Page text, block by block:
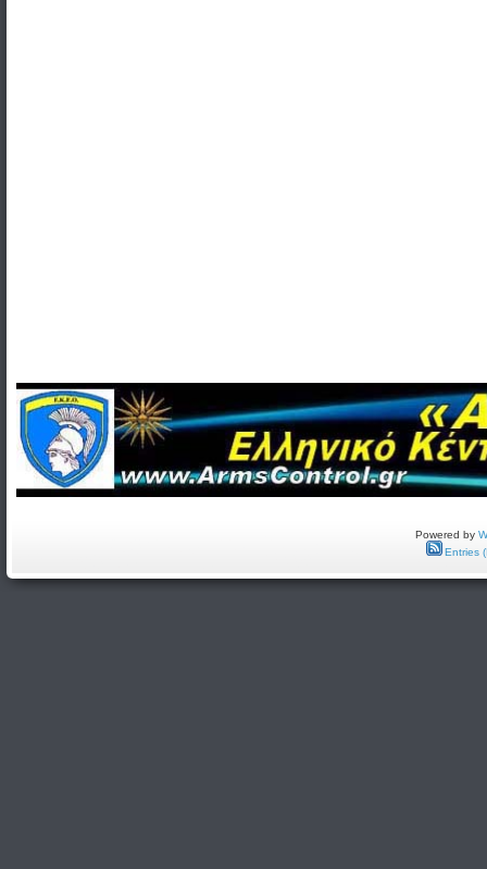
Powered by
Entries